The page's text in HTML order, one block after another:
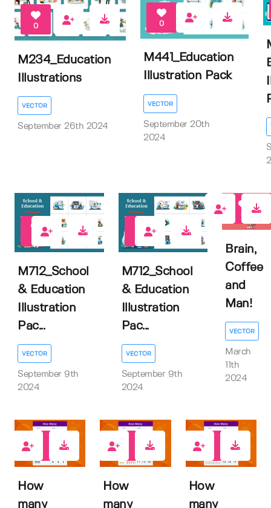
0
M234_Education
Illustrations
VECTOR
September 26th 2024
0
M441_Education
Illustration Pack
VECTOR
September 20th
2024
M712_School
& Education
Illustration
Pac...
VECTOR
September 9th
2024
M712_School
& Education
Illustration
Pac...
VECTOR
September 9th
2024
0
Brain,
Coffee
and
Man!
VECTOR
March
11th
2024
How
many
How
many
How
many